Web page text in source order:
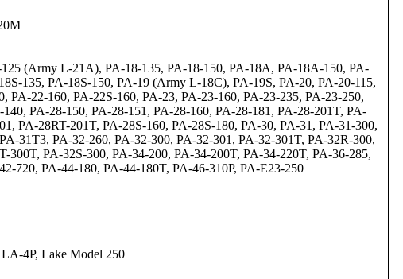
(Army L-21A), PA-18-135, PA-18-150, PA-18A, PA-18A-150, PA-
135, PA-18S-150, PA-19 (Army L-18C), PA-19S, PA-20, PA-20-115,
PA-22-160, PA-22S-160, PA-23, PA-23-160, PA-23-235, PA-23-250,
PA-28-150, PA-28-151, PA-28-160, PA-28-181, PA-28-201T, PA-
PA-28RT-201T, PA-28S-160, PA-28S-180, PA-30, PA-31, PA-31-300,
31T3, PA-32-260, PA-32-300, PA-32-301, PA-32-301T, PA-32R-300,
PA-32S-300, PA-34-200, PA-34-200T, PA-34-220T, PA-36-285,
720, PA-44-180, PA-44-180T, PA-46-310P, PA-E23-250
4P, Lake Model 250